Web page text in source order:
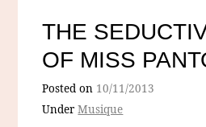
THE
OF MISS
Posted on 10/11/2013
UnderMusique